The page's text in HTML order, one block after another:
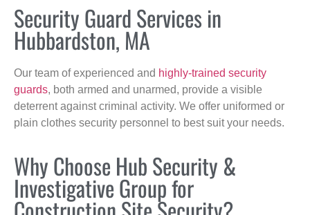
Security Guard Services in
Hubbardston, MA
Our team of experienced and highly-trained security
guards, both armed and unarmed, provide a visible
deterrent against criminal activity. We offer uniformed or
plain clothes security personnel to best suit your needs.
Why Choose Hub Security &
Investigative Group for